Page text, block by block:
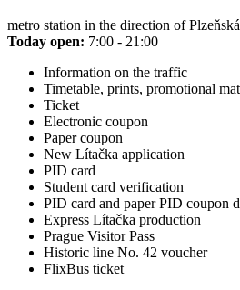
metro station in the direction of Plzeňská
Today open: 7:00 - 21:00
Information on the traffic
Timetable, prints, promotional
Ticket
Electronic coupon
Paper coupon
New Lítačka application
PID card
Student card verification
PID card and paper PID coupon
Express Lítačka production
Prague Visitor Pass
Historic line No. 42 voucher
FlixBus ticket